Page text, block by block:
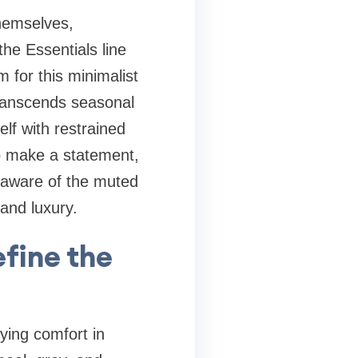
Essentials line
for this minimalist
seasonal
with restrained
a statement,
of the muted
luxury.
the
comfort in